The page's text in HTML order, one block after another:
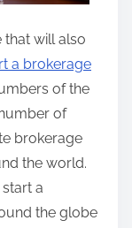
will also
a brokerage
of the
of
brokerage
the world.
a
the globe